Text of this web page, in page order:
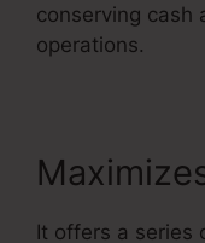
conserving cash
operations.
It offers a series